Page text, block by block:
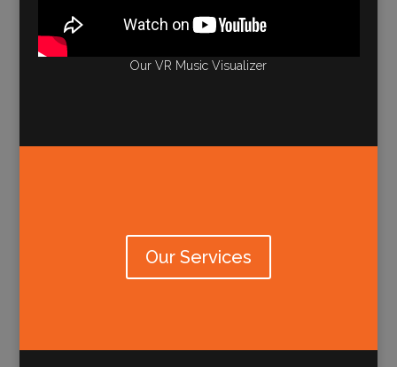
Our VR Music Visualizer
Our Services